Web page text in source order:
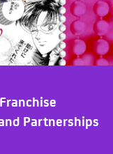
Partnerships